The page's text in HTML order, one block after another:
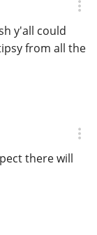
y'all could
from all the
there will